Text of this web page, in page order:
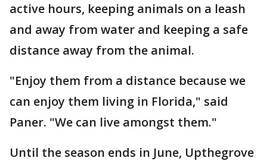
active hours, keeping animals on a leash
and away from water and keeping a safe
distance away from the animal.
"Enjoy them from a distance because we
can enjoy them living in Florida," said
Paner. "We can live amongst them."
Until the season ends in June, Upthegrove